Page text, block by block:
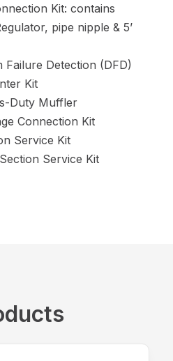
Kit: contains
pipe nipple & 5’
Failure Detection (DFD)
Kit
Duty Muffler
Connection Kit
Service Kit
Service Kit